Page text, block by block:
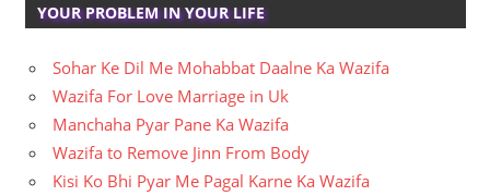
YOUR PROBLEM IN YOUR LIFE
Sohar Ke Dil Me Mohabbat Daalne Ka Wazifa
Wazifa For Love Marriage in Uk
Manchaha Pyar Pane Ka Wazifa
Wazifa to Remove Jinn From Body
Kisi Ko Bhi Pyar Me Pagal Karne Ka Wazifa